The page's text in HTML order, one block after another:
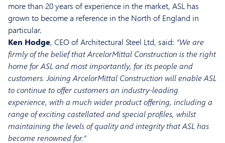
more than 20 years of experience in the market, ASL has
grown to become a reference in the North of England in
particular.
Ken Hodge, CEO of Architectural Steel Ltd, said: “We are
firmly of the belief that ArcelorMittal Construction is the right
home for ASL and most importantly, for its people and
customers. Joining ArcelorMittal Construction will enable ASL
to continue to offer customers an industry-leading
experience, with a much wider product offering, including a
range of exciting castellated and special profiles, whilst
maintaining the levels of quality and integrity that ASL has
become renowned for.”